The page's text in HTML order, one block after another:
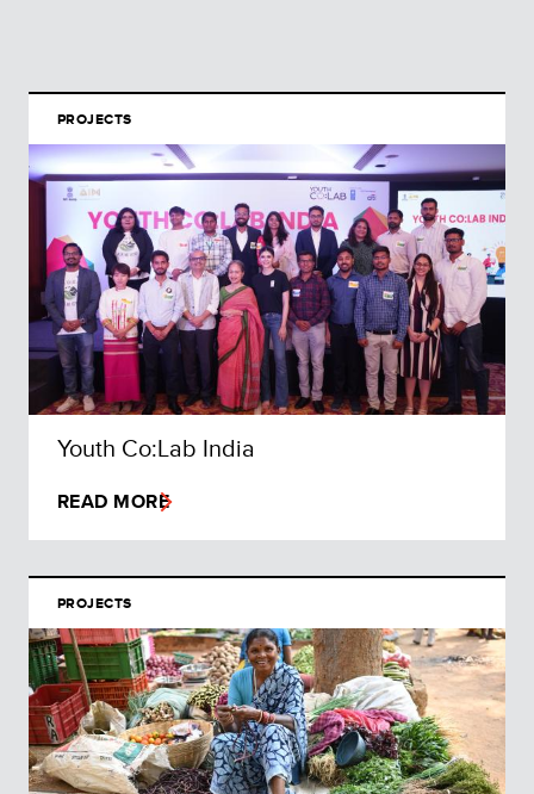
PROJECTS
Youth Co:Lab India
READ MORE
PROJECTS